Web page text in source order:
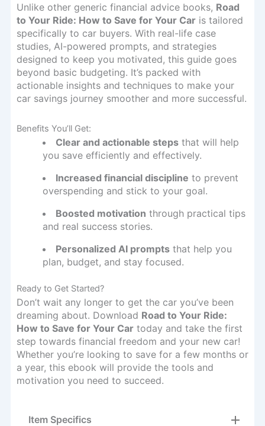
Unlike other generic financial advice books, Road
to Your Ride: How to Save for Your Caris tailored
specifically to car buyers. With real-life case
studies, AI-powered prompts, and strategies
designed to keep you motivated, this guide goes
beyond basic budgeting. It’s packed with
actionable insights and techniques to make your
car savings journey smoother and more successful.
Benefits You’ll Get:
Clear and actionable stepsthat will help
you save efficiently and effectively.
Increased financial discipline to prevent
overspending and stick to your goal.
Boosted motivation through practical tips
and real success stories.
Personalized AI promptsthat help you
plan, budget, and stay focused.
Ready to Get Started?
Don’t wait any longer to get the car you’ve been
dreaming about. Download Road to Your Ride:
How to Save for Your Cartoday and take the first
step towards financial freedom and your new car!
Whether you’re looking to save for a few months or
a year, this ebook will provide the tools and
motivation you need to succeed.
Item Specifics